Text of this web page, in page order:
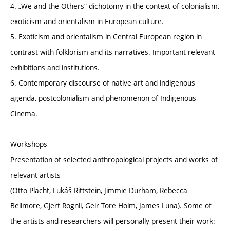
4. „We and the Others“ dichotomy in the context of colonialism,
exoticism and orientalism in European culture.
5. Exoticism and orientalism in Central European region in
contrast with folklorism and its narratives. Important relevant
exhibitions and institutions.
6. Contemporary discourse of native art and indigenous
agenda, postcolonialism and phenomenon of Indigenous
Cinema.
Workshops
Presentation of selected anthropological projects and works of
relevant artists
(Otto Placht, Lukáš Rittstein, Jimmie Durham, Rebecca
Bellmore, Gjert Rognli, Geir Tore Holm, James Luna). Some of
the artists and researchers will personally present their work: